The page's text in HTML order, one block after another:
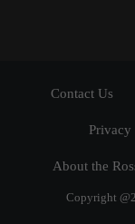
Contact Us
Privacy
About the
Copyright